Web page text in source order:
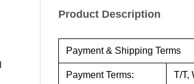
Product Description
Payment & Shipping Terms
Payment Terms: T/T,